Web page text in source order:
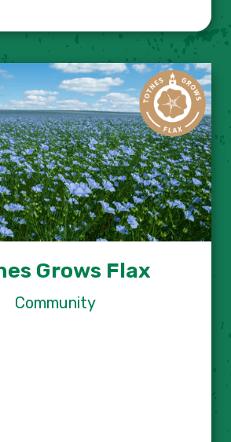
Grows Flax
Community